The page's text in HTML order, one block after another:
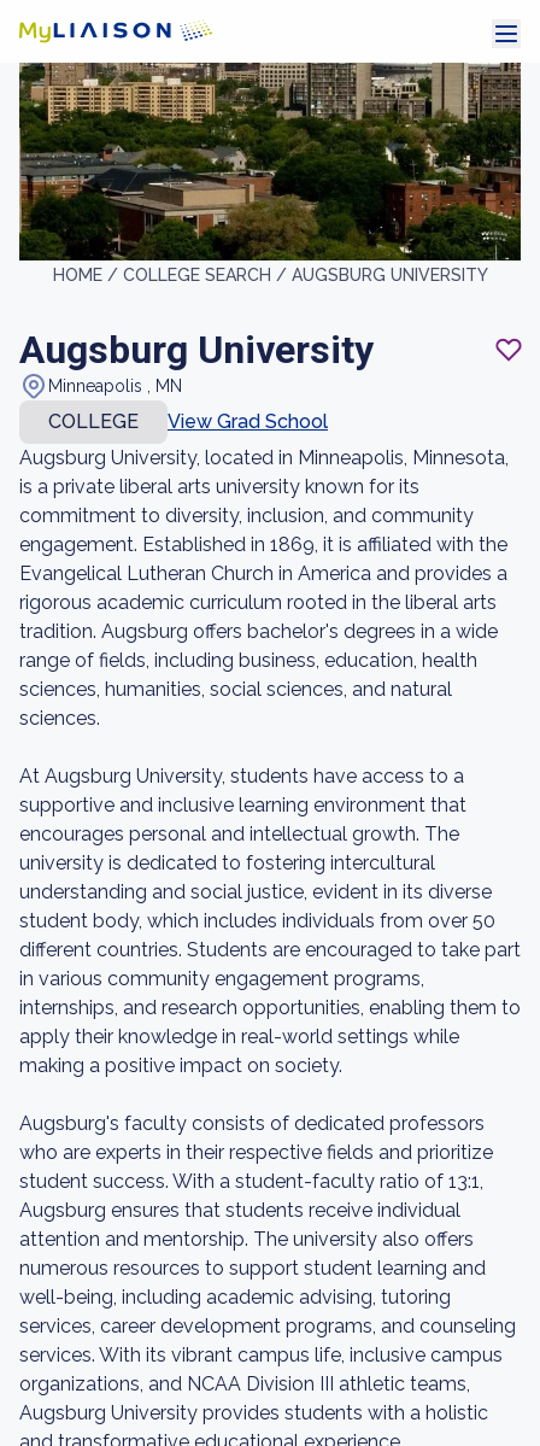
HOME / COLLEGE SEARCH / AUGSBURG UNIVERSITY
Augsburg University
Minneapolis , MN
COLLEGE
View Grad School
Augsburg University, located in Minneapolis, Minnesota,
is a private liberal arts university known for its
commitment to diversity, inclusion, and community
engagement. Established in 1869, it is affiliated with the
Evangelical Lutheran Church in America and provides a
rigorous academic curriculum rooted in the liberal arts
tradition. Augsburg offers bachelor's degrees in a wide
range of fields, including business, education, health
sciences, humanities, social sciences, and natural
sciences.
At Augsburg University, students have access to a
supportive and inclusive learning environment that
encourages personal and intellectual growth. The
university is dedicated to fostering intercultural
understanding and social justice, evident in its diverse
student body, which includes individuals from over 50
different countries. Students are encouraged to take part
in various community engagement programs,
internships, and research opportunities, enabling them to
apply their knowledge in real-world settings while
making a positive impact on society.
Augsburg's faculty consists of dedicated professors
who are experts in their respective fields and prioritize
student success. With a student-faculty ratio of 13:1,
Augsburg ensures that students receive individual
attention and mentorship. The university also offers
numerous resources to support student learning and
well-being, including academic advising, tutoring
services, career development programs, and counseling
services. With its vibrant campus life, inclusive campus
organizations, and NCAA Division III athletic teams,
Augsburg University provides students with a holistic